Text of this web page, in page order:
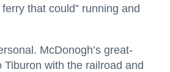
that could” running and
McDonogh’s great-
Tiburon with the railroad and